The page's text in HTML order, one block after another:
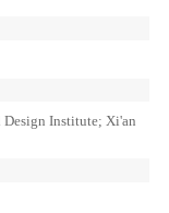
Institute; Xi'an